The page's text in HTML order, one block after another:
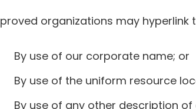
organizations may hyperlink
By use of our corporate name; or
By use of the uniform resource
By use of any other description